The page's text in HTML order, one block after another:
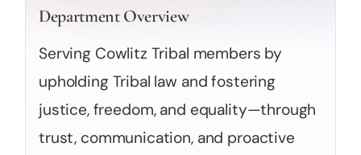
Department Overview
Serving Cowlitz Tribal members by
upholding Tribal law and fostering
justice, freedom, and equality—through
trust, communication, and proactive